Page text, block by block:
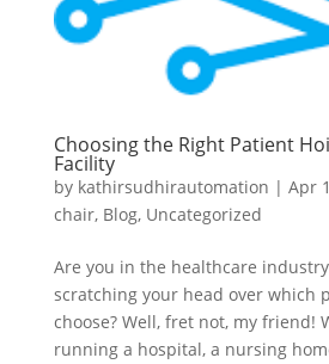
Choosing the Right Patient
Facility
by kathirsudhirautomation | Apr
chair, Blog, Uncategorized
Are you in the healthcare
scratching your head over which
choose? Well, fret not, my friend!
running a hospital, a nursing